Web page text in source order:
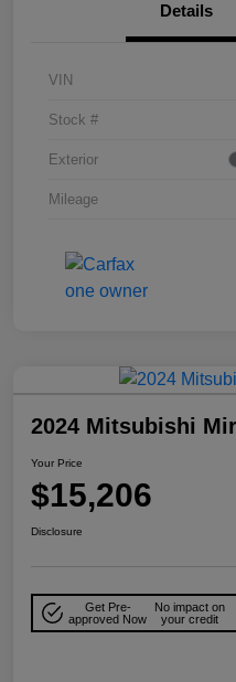
Details
VIN
Stock #
Exterior
Mileage
2024 Mitsubishi
Your Price
$15,206
Disclosure
Get Pre-
approved Now
No impact on
your credit